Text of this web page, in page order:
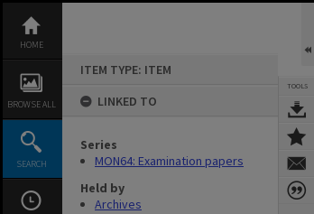
content
HOME
BROWSE ALL
SEARCH
ITEM TYPE: ITEM
LINKED TO
Series
MON64: Examination papers
Held by
Archives
TOOLS